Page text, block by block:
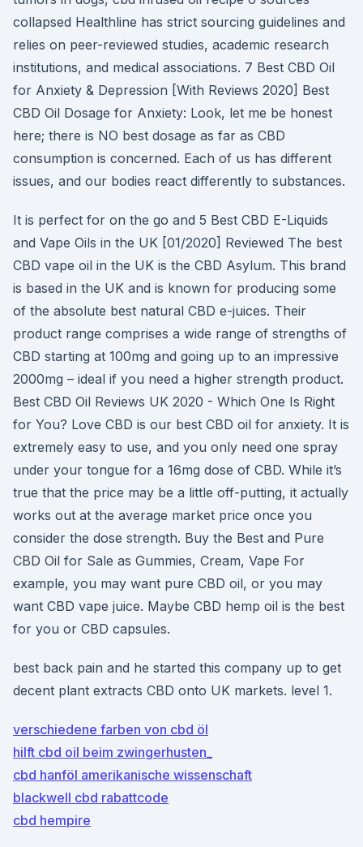
collapsed Healthline has strict sourcing guidelines and
relies on peer-reviewed studies, academic research
institutions, and medical associations. 7 Best CBD Oil
for Anxiety & Depression [With Reviews 2020] Best
CBD Oil Dosage for Anxiety: Look, let me be honest
here; there is NO best dosage as far as CBD
consumption is concerned. Each of us has different
issues, and our bodies react differently to substances.
It is perfect for on the go and 5 Best CBD E-Liquids
and Vape Oils in the UK [01/2020] Reviewed The best
CBD vape oil in the UK is the CBD Asylum. This brand
is based in the UK and is known for producing some
of the absolute best natural CBD e-juices. Their
product range comprises a wide range of strengths of
CBD starting at 100mg and going up to an impressive
2000mg – ideal if you need a higher strength product.
Best CBD Oil Reviews UK 2020 - Which One Is Right
for You? Love CBD is our best CBD oil for anxiety. It is
extremely easy to use, and you only need one spray
under your tongue for a 16mg dose of CBD. While it’s
true that the price may be a little off-putting, it actually
works out at the average market price once you
consider the dose strength. Buy the Best and Pure
CBD Oil for Sale as Gummies, Cream, Vape For
example, you may want pure CBD oil, or you may
want CBD vape juice. Maybe CBD hemp oil is the best
for you or CBD capsules.
best back pain and he started this company up to get
decent plant extracts CBD onto UK markets. level 1.
verschiedene farben von cbd öl
hilft cbd oil beim zwingerhusten_
cbd hanföl amerikanische wissenschaft
blackwell cbd rabattcode
cbd hempire